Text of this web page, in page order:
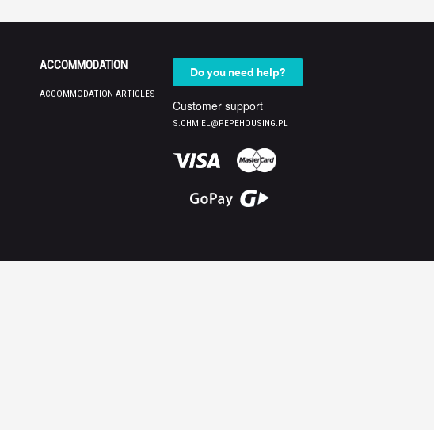
ACCOMMODATION
ACCOMMODATION ARTICLES
Do you need help?
Customer support
S.CHMIEL@PEPEHOUSING.PL